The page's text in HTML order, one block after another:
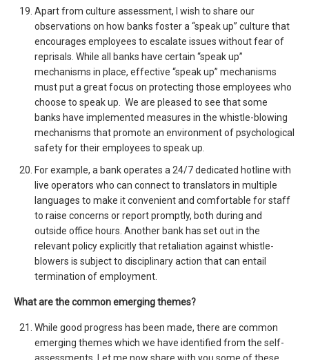
Apart from culture assessment, I wish to share our
observations on how banks foster a “speak up” culture that
encourages employees to escalate issues without fear of
reprisals. While all banks have certain “speak up”
mechanisms in place, effective “speak up” mechanisms
must put a great focus on protecting those employees who
choose to speak up. We are pleased to see that some
banks have implemented measures in the whistle-blowing
mechanisms that promote an environment of psychological
safety for their employees to speak up.
For example, a bank operates a 24/7 dedicated hotline with
live operators who can connect to translators in multiple
languages to make it convenient and comfortable for staff
to raise concerns or report promptly, both during and
outside office hours. Another bank has set out in the
relevant policy explicitly that retaliation against whistle-
blowers is subject to disciplinary action that can entail
termination of employment.
What are the common emerging themes?
While good progress has been made, there are common
emerging themes which we have identified from the self-